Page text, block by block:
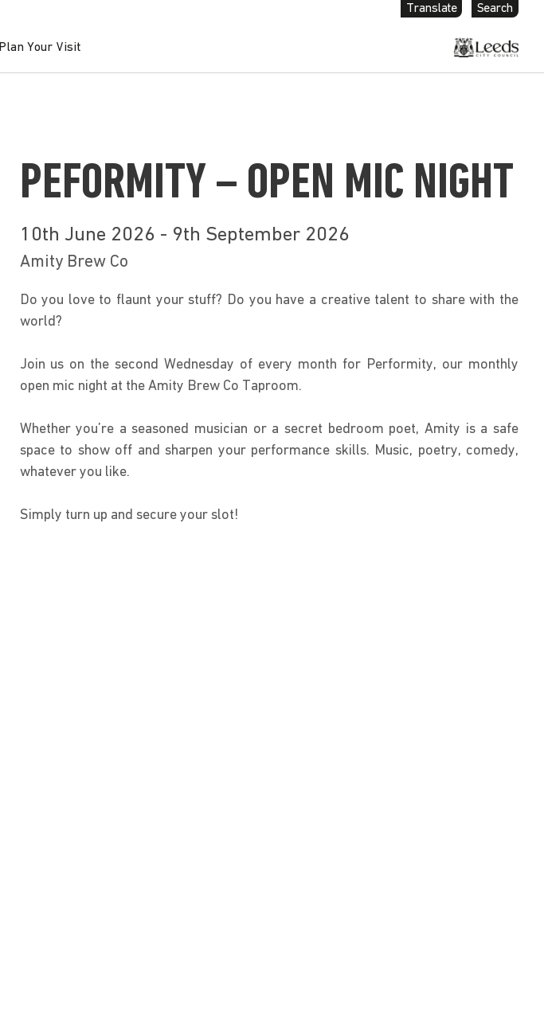
Translate Search
Plan Your Visit
PEFORMITY – OPEN MIC NIGHT
10th June 2026 - 9th September 2026
Amity Brew Co
Do you love to flaunt your stuff? Do you have a creative talent to share with the
world?
Join us on the second Wednesday of every month for Performity, our monthly
open mic night at the Amity Brew Co Taproom.
Whether you’re a seasoned musician or a secret bedroom poet, Amity is a safe
space to show off and sharpen your performance skills. Music, poetry, comedy,
whatever you like.
Simply turn up and secure your slot!